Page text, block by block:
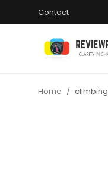
Contact
Home climbing